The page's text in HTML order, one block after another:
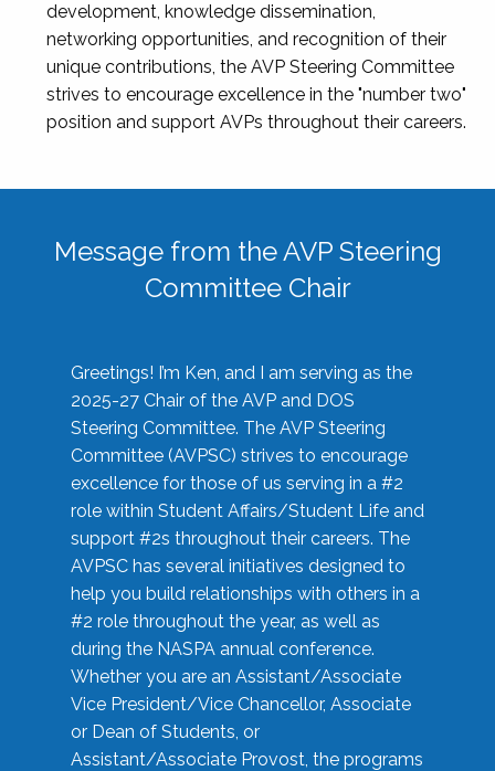
development, knowledge dissemination,
networking opportunities, and recognition of their
unique contributions, the AVP Steering Committee
strives to encourage excellence in the "number two"
position and support AVPs throughout their careers.
Message from the AVP Steering
Committee Chair
Greetings! I’m Ken, and I am serving as the
2025-27 Chair of the AVP and DOS
Steering Committee. The AVP Steering
Committee (AVPSC) strives to encourage
excellence for those of us serving in a #2
role within Student Affairs/Student Life and
support #2s throughout their careers. The
AVPSC has several initiatives designed to
help you build relationships with others in a
#2 role throughout the year, as well as
during the NASPA annual conference.
Whether you are an Assistant/Associate
Vice President/Vice Chancellor, Associate
or Dean of Students, or
Assistant/Associate Provost, the programs